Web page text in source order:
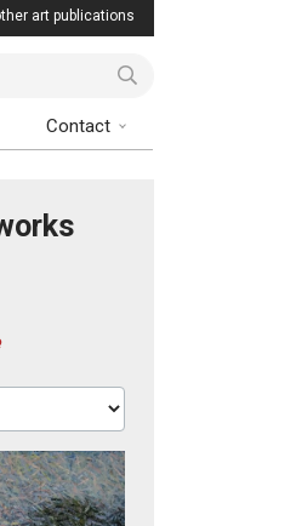
art publications
Contact